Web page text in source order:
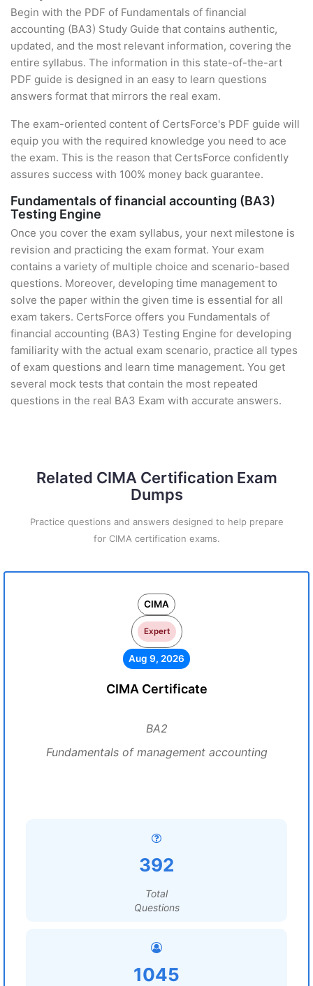
Begin with the PDF of Fundamentals of financial
accounting (BA3) Study Guide that contains authentic,
updated, and the most relevant information, covering the
entire syllabus. The information in this state-of-the-art
PDF guide is designed in an easy to learn questions
answers format that mirrors the real exam.
The exam-oriented content of CertsForce's PDF guide will
equip you with the required knowledge you need to ace
the exam. This is the reason that CertsForce confidently
assures success with 100% money back guarantee.
Fundamentals of financial accounting (BA3)
Testing Engine
Once you cover the exam syllabus, your next milestone is
revision and practicing the exam format. Your exam
contains a variety of multiple choice and scenario-based
questions. Moreover, developing time management to
solve the paper within the given time is essential for all
exam takers. CertsForce offers you Fundamentals of
financial accounting (BA3) Testing Engine for developing
familiarity with the actual exam scenario, practice all types
of exam questions and learn time management. You get
several mock tests that contain the most repeated
questions in the real BA3 Exam with accurate answers.
Related CIMA Certification Exam
Dumps
Practice questions and answers designed to help prepare
for CIMA certification exams.
CIMA
Expert
Aug 9, 2026
CIMA Certificate
BA2
Fundamentals of management accounting
392
Total
Questions
1045